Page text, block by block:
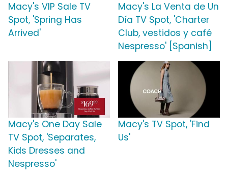
Macy's VIP Sale TV
Spot, 'Spring Has
Arrived'
Macy's La Venta de Un
Día TV Spot, 'Charter
Club, vestidos y café
Nespresso' [Spanish]
Macy's One Day Sale
TV Spot, 'Separates,
Kids Dresses and
Nespresso'
Macy's TV Spot, 'Find
Us'